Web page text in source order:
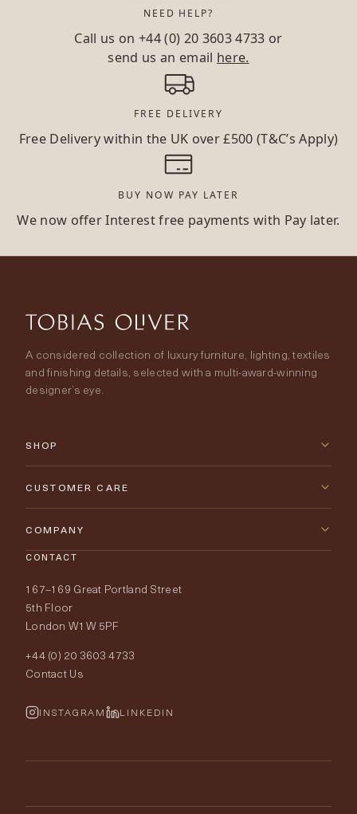
NEED HELP?
Call us on+44 (0) 20 3603 4733 or
send us an email here.
FREE DELIVERY
Free Delivery within the UK over £500 (T&C’s Apply)
BUY NOW PAY LATER
We now offer Interest free payments with Pay later.
A considered collection of luxury furniture, lighting, textiles
and finishing details, selected with a multi-award-winning
designer’s eye.
SHOP
New Arrivals
Lighting
Fabrics
Wallpapers
Rugs
The Edit
CUSTOMER CARE
Contact Us
Delivery & Returns
Price Promise
Order Samples
Fabric Buying Guide
Wallpaper Calculator
COMPANY
Our World
Portfolio
FurnishIQ
CONTACT
167–169 Great Portland Street
5th Floor
London W1W 5PF
+44 (0) 20 3603 4733
Contact Us
INSTAGRAM LINKEDIN